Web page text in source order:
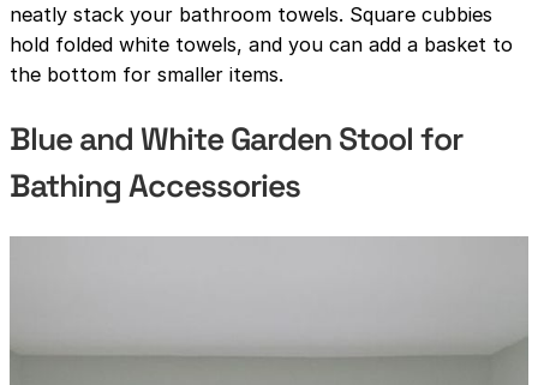
neatly stack your bathroom towels. Square cubbies
hold folded white towels, and you can add a basket to
the bottom for smaller items.
Blue and White Garden Stool for
Bathing Accessories